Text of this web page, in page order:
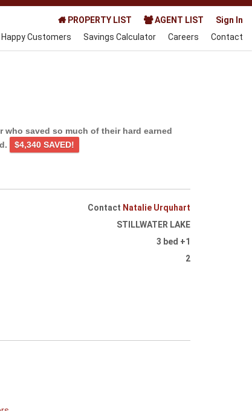
PROPERTY LIST AGENT LIST
Sign In
Happy Customers Savings Calculator Careers Contact
saved so much of their hard earned
$4,340 SAVED!
Contact Natalie Urquhart
STILLWATER LAKE
3 bed +1
2